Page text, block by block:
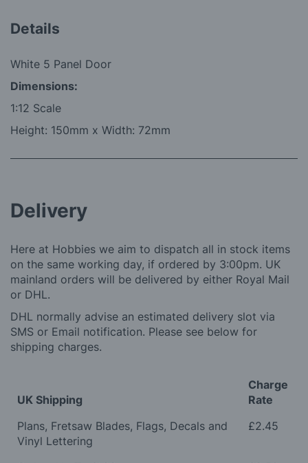
Details
White 5 Panel Door
Dimensions:
1:12 Scale
Height: 150mm x Width: 72mm
Delivery
Here at Hobbies we aim to dispatch all in stock items
on the same working day, if ordered by 3:00pm. UK
mainland orders will be delivered by either Royal Mail
or DHL.
DHL normally advise an estimated delivery slot via
SMS or Email notification. Please see below for
shipping charges.
UK Shipping
Charge
Rate
Plans, Fretsaw Blades, Flags, Decals and
Vinyl Lettering
£2.45